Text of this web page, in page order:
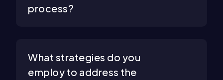
process?
What strategies do you
employ to address the